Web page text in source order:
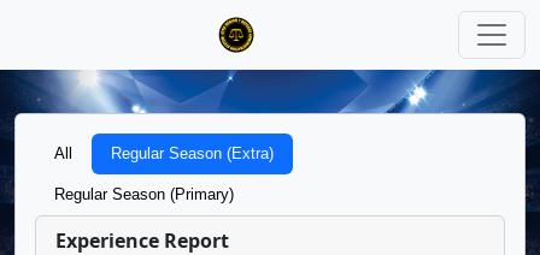
All Regular Season (Extra)
Regular Season (Primary)
Experience Report